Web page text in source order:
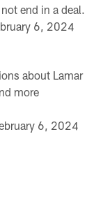
end in a deal.
6, 2024
about Lamar
more
6, 2024